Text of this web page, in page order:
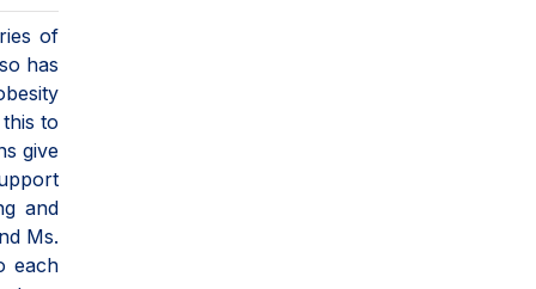
of
has
to
give
and
Ms.
each